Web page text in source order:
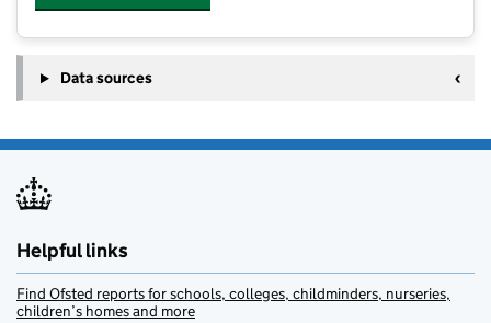
Data sources
Helpful links
Find Ofsted reports for schools, colleges, childminders, nurseries,
children’s homes and more